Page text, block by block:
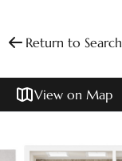
Return to Search
View on Map